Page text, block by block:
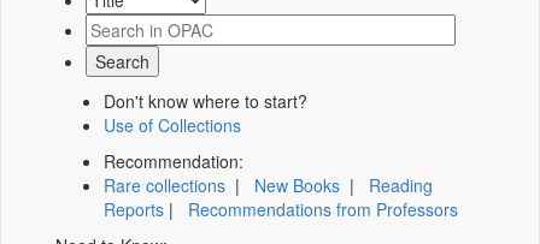
Don't know where to start?
Use of Collections
Recommendation:
Rare collections | New Books | Reading
Reports | Recommendations from Professors